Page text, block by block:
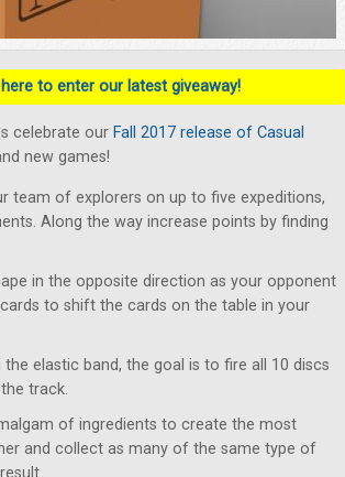
to enter our latest giveaway!
celebrate our Fall 2017 release of Casual
new games!
team of explorers on up to five expeditions,
Along the way increase points by finding
in the opposite direction as your opponent
to shift the cards on the table in your
elastic band, the goal is to fire all 10 discs
track.
of ingredients to create the most
and collect as many of the same type of